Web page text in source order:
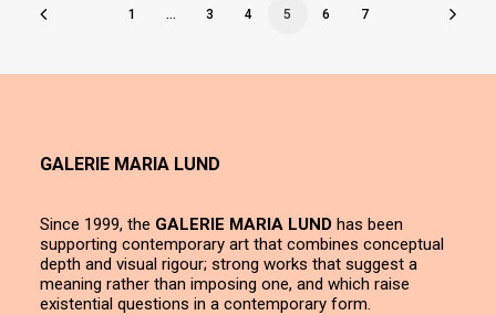
1 … 3 4 5 6 7
GALERIE MARIA LUND
Since 1999, the GALERIE MARIA LUND has been
supporting contemporary art that combines conceptual
depth and visual rigour; strong works that suggest a
meaning rather than imposing one, and which raise
existential questions in a contemporary form.